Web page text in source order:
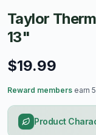
withstand
- Provides
with a range of -
temperature
Taylor
13"
$19.99
Reward members earn
Product